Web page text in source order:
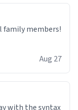
family members!
Aug 27
with the syntax